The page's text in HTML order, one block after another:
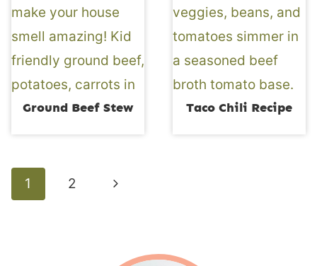
Ground Beef Stew Taco Chili Recipe
Page
1 2
Next